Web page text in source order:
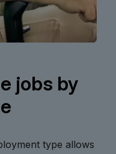
jobs by
type allows